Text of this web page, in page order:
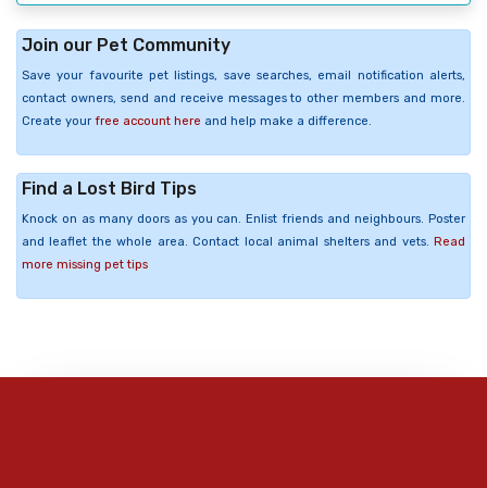
Join our Pet Community
Save your favourite pet listings, save searches, email notification alerts,
contact owners, send and receive messages to other members and more.
Create your free account here and help make a difference.
Find a Lost Bird Tips
Knock on as many doors as you can. Enlist friends and neighbours. Poster
and leaflet the whole area. Contact local animal shelters and vets. Read
more missing pet tips